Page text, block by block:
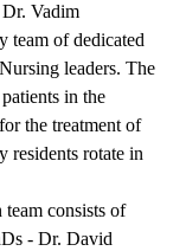
Vadim
team of dedicated
leaders. The
in the
the treatment of
residents rotate in
consists of
- Dr. David